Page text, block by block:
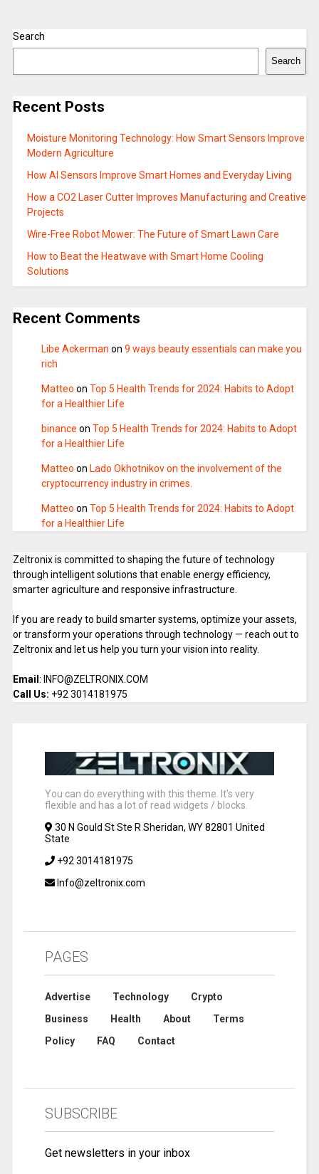
Search
Search
Recent Posts
Moisture Monitoring Technology: How Smart Sensors Improve
Modern Agriculture
How AI Sensors Improve Smart Homes and Everyday Living
How a CO2 Laser Cutter Improves Manufacturing and Creative
Projects
Wire-Free Robot Mower: The Future of Smart Lawn Care
How to Beat the Heatwave with Smart Home Cooling
Solutions
Recent Comments
Libe Ackerman on 9 ways beauty essentials can make you
rich
Matteo on Top 5 Health Trends for 2024: Habits to Adopt
for a Healthier Life
binance on Top 5 Health Trends for 2024: Habits to Adopt
for a Healthier Life
Matteo on Lado Okhotnikov on the involvement of the
cryptocurrency industry in crimes.
Matteo on Top 5 Health Trends for 2024: Habits to Adopt
for a Healthier Life
Zeltronix is committed to shaping the future of technology
through intelligent solutions that enable energy efficiency,
smarter agriculture and responsive infrastructure.
If you are ready to build smarter systems, optimize your assets,
or transform your operations through technology — reach out to
Zeltronix and let us help you turn your vision into reality.
Email : INFO@ZELTRONIX.COM
Call Us: +92 3014181975
You can do everything with this theme. It's very
flexible and has a lot of read widgets / blocks.
30 N Gould St Ste R Sheridan, WY 82801 United
State
+92 3014181975
Info@zeltronix.com
PAGES
Advertise Technology
Crypto
Business
Health About
Terms
Policy
FAQ Contact
SUBSCRIBE
Get newsletters in your inbox